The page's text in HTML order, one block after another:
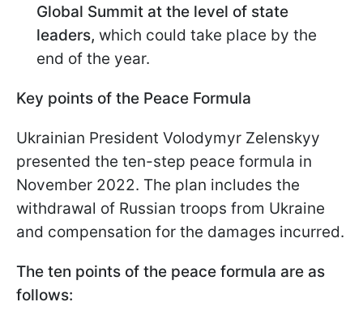
Global Summit at the level of state
leaders, which could take place by the
end of the year.
Key points of the Peace Formula
Ukrainian President Volodymyr Zelenskyy
presented the ten-step peace formula in
November 2022. The plan includes the
withdrawal of Russian troops from Ukraine
and compensation for the damages incurred.
The ten points of the peace formula are as
follows: